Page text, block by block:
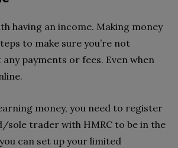
having an income. Making money
to make sure you’re not
payments or fees. Even when
money, you need to register
sole trader with HMRC to be in the
can set up your limited